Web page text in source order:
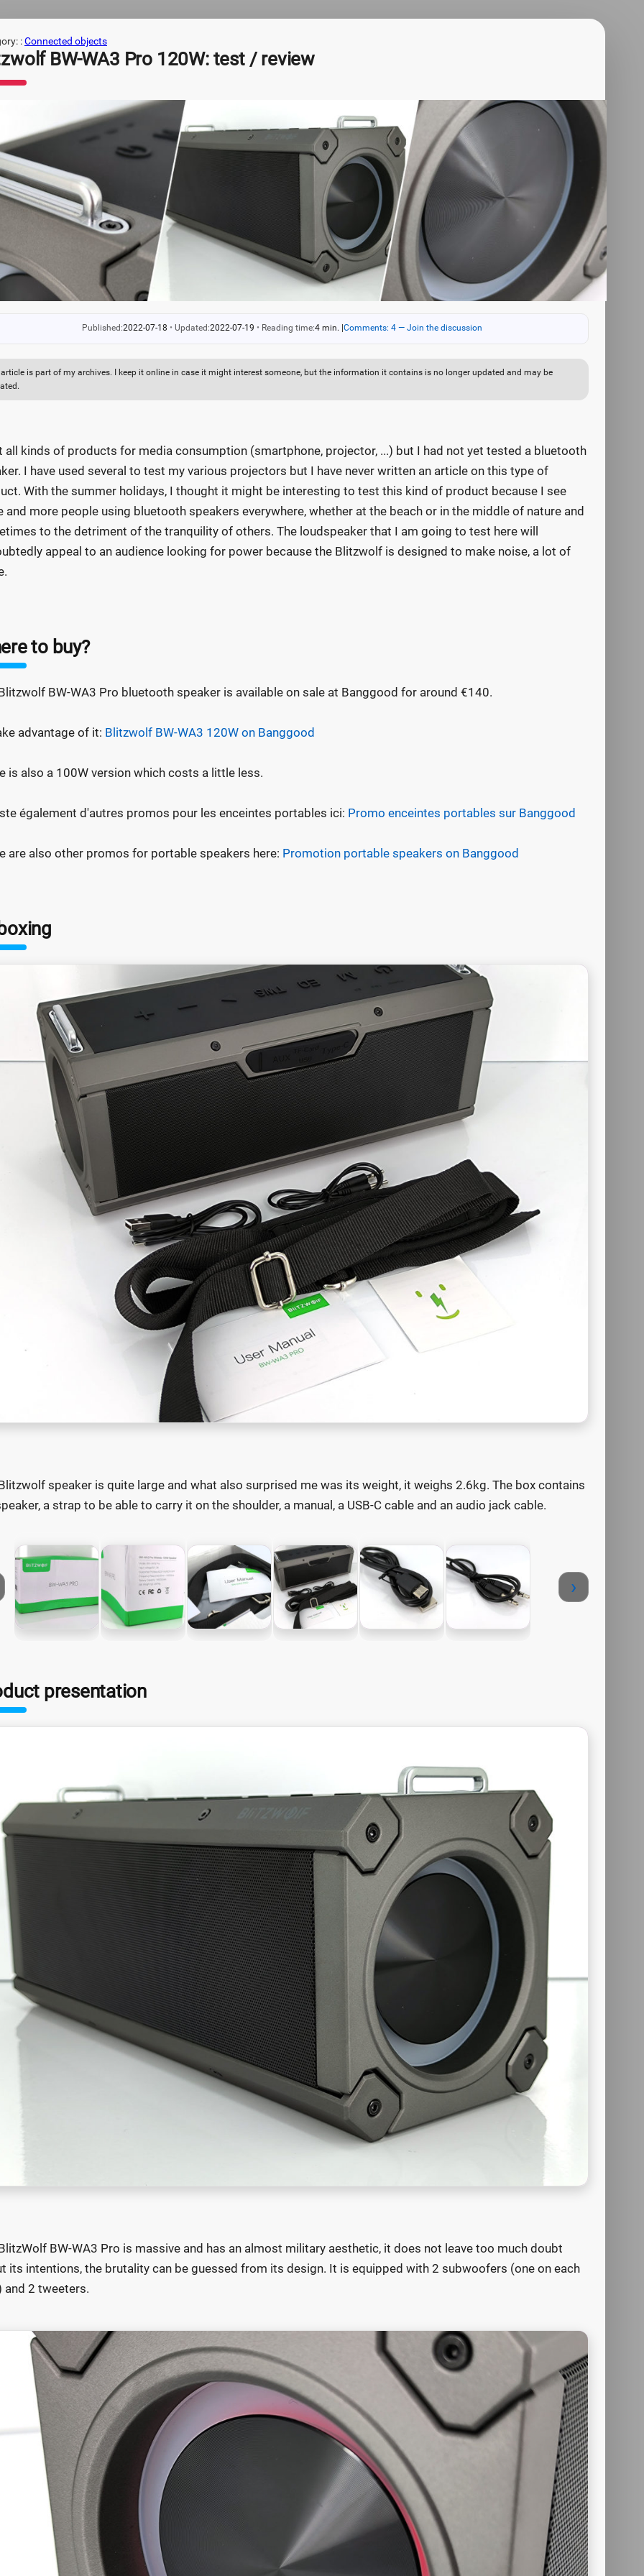
:Connected objects
BW-WA3 Pro 120W: test / review
Published:2022-07-18 • Updated:2022-07-19 • Reading time:4 min. |Comments: 4 — Join the discussion
is part of my archives. I keep it online in case it might interest someone, but the information it contains is no longer updated and may be
all kinds of products for media consumption (smartphone, projector, ...) but I had not yet tested a bluetooth
I have used several to test my various projectors but I have never written an article on this type of
With the summer holidays, I thought it might be interesting to test this kind of product because I see
and more people using bluetooth speakers everywhere, whether at the beach or in the middle of nature and
to the detriment of the tranquility of others. The loudspeaker that I am going to test here will
appeal to an audience looking for power because the Blitzwolf is designed to make noise, a lot of
to buy?
BW-WA3 Pro bluetooth speaker is available on sale at Banggood for around €140.
advantage of it: Blitzwolf BW-WA3 120W on Banggood
is also a 100W version which costs a little less.
également d'autres promos pour les enceintes portables ici: Promo enceintes portables sur Banggood
are also other promos for portable speakers here: Promotion portable speakers on Banggood
speaker is quite large and what also surprised me was its weight, it weighs 2.6kg. The box contains
a strap to be able to carry it on the shoulder, a manual, a USB-C cable and an audio jack cable.
›
presentation
BW-WA3 Pro is massive and has an almost military aesthetic, it does not leave too much doubt
its intentions, the brutality can be guessed from its design. It is equipped with 2 subwoofers (one on each
and 2 tweeters.